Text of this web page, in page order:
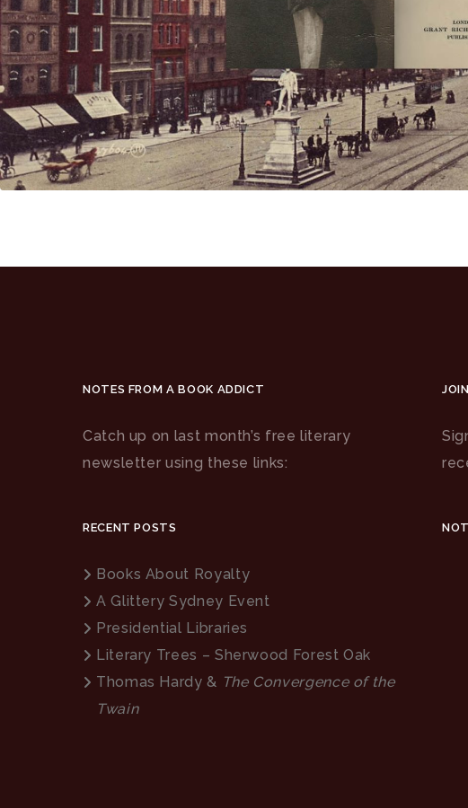
NOTES FROM A BOOK ADDICT
Catch up on last month’s free literary
newsletter using these links:
RECENT POSTS
Books About Royalty
A Glittery Sydney Event
Presidential Libraries
Literary Trees – Sherwood Forest Oak
Thomas Hardy & The Convergence of the
Twain